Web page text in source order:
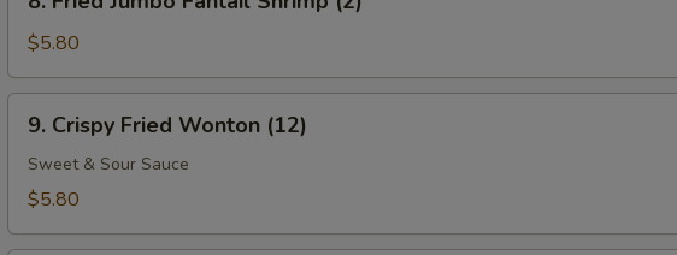
Fried
Jumbo
Fantail
Shrimp
(2)
$5.80
Crispy
Fried
Wonton
9. Crispy Fried Wonton (12)
Sweet & Sour Sauce
$5.80